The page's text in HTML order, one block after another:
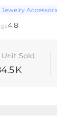
Jewelry
4.8
Unit Sold
K